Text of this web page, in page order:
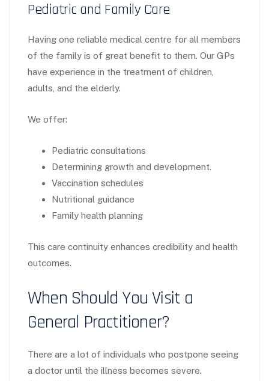
Pediatric and Family Care
Having one reliable medical centre for all members
of the family is of great benefit to them. Our GPs
have experience in the treatment of children,
adults, and the elderly.
We offer:
Pediatric consultations
Determining growth and development.
Vaccination schedules
Nutritional guidance
Family health planning
This care continuity enhances credibility and health
outcomes.
When Should You Visit a
General Practitioner?
There are a lot of individuals who postpone seeing
a doctor until the illness becomes severe.